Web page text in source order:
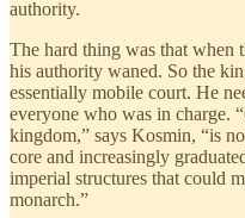
authority.
The hard thing was that when
his authority waned. So the
essentially mobile court. He
everyone who was in charge.
kingdom,” says Kosmin, “is
core and increasingly
imperial structures that could
monarch.”